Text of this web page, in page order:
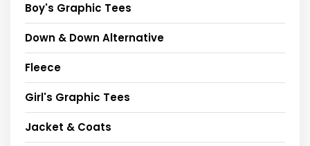
Boy's Graphic Tees
Down & Down Alternative
Fleece
Girl's Graphic Tees
Jacket & Coats